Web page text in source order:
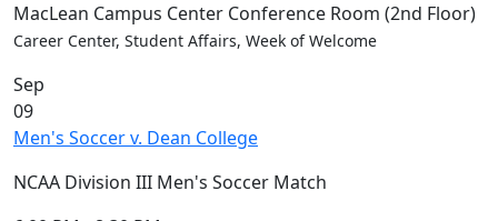
MacLean Campus Center Conference Room (2nd Floor)
Career Center, Student Affairs, Week of Welcome
Sep
09
Men's Soccer v. Dean College
NCAA Division III Men's Soccer Match